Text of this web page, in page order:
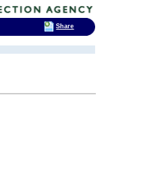
Share